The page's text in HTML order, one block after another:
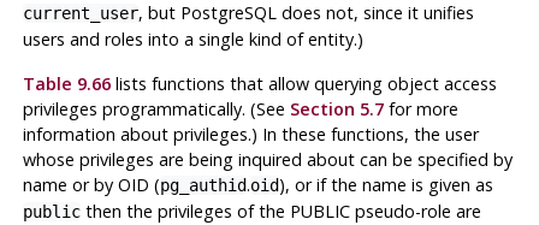
current_user, but PostgreSQLdoes not, since it unifies
users and roles into a single kind of entity.)
Table 9.66lists functions that allow querying object access
privileges programmatically. (See Section 5.7for more
information about privileges.) In these functions, the user
whose privileges are being inquired about can be specified by
name or by OID (pg_authid.oid), or if the name is given as
publicthen the privileges of the PUBLIC pseudo-role are